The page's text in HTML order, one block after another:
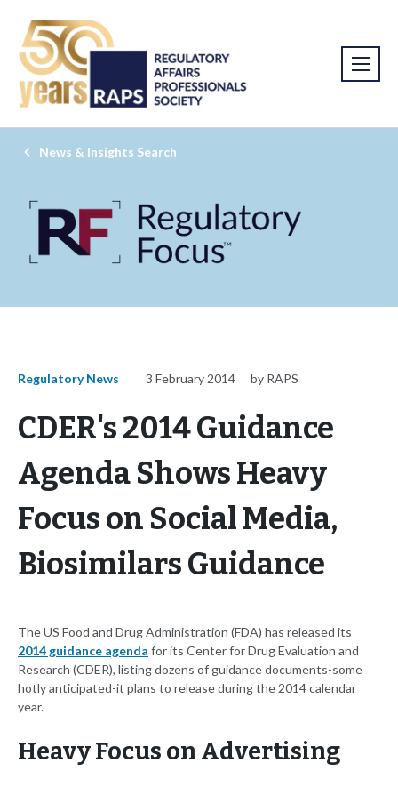
News & Insights Search
Regulatory News 3 February 2014 by RAPS
CDER's 2014 Guidance
Agenda Shows Heavy
Focus on Social Media,
Biosimilars Guidance
The US Food and Drug Administration (FDA) has released its
2014 guidance agenda for its Center for Drug Evaluation and
Research (CDER), listing dozens of guidance documents-some
hotly anticipated-it plans to release during the 2014 calendar
year.
Heavy Focus on Advertising